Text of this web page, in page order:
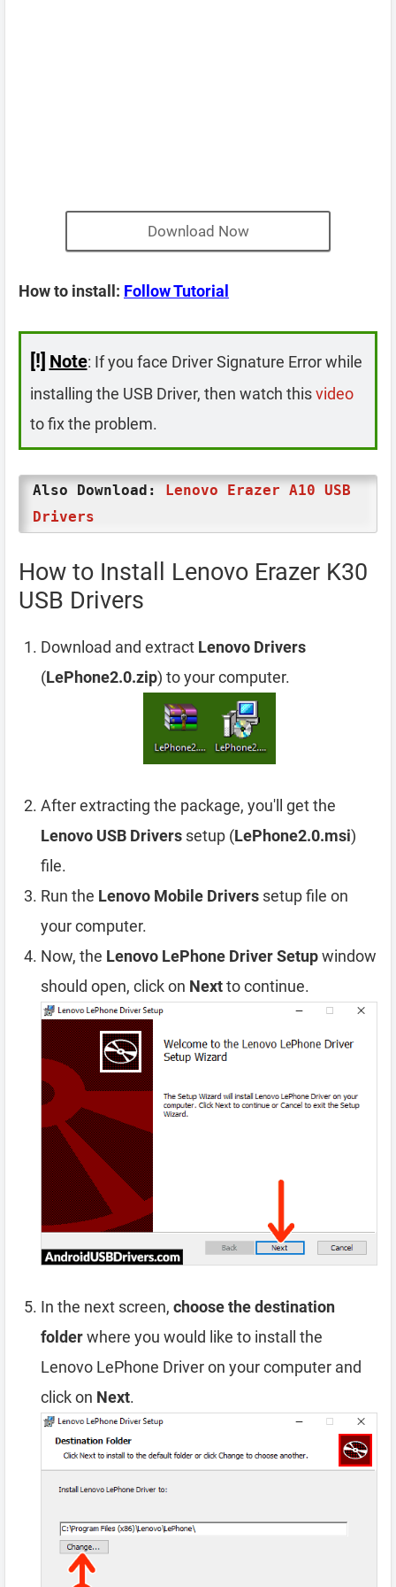
Download Now
How to install: Follow Tutorial
[!] Note: If you face Driver Signature Error while
installing the USB Driver, then watch thisvideo
to fix the problem.
Also Download: Lenovo Erazer A10 USB
Drivers
How to Install Lenovo Erazer K30
USB Drivers
Download and extract Lenovo Drivers
(LePhone2.0.zip) to your computer.
After extracting the package, you'll get the
Lenovo USB Drivers setup (LePhone2.0.msi)
file.
Run the Lenovo Mobile Drivers setup file on
your computer.
Now, the Lenovo LePhone Driver Setupwindow
should open, click on Nextto continue.
In the next screen, choose the destination
folderwhere you would like to install the
Lenovo LePhone Driver on your computer and
click on Next.